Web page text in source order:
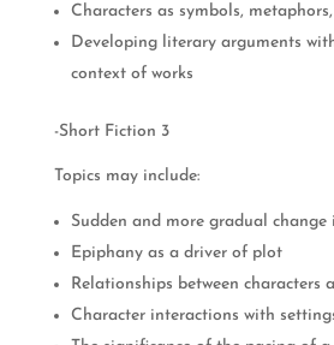
Characters as symbols,
Developing literary arguments
context of works
-Short Fiction 3
Topics may include:
Sudden and more gradual change
Epiphany as a driver of plot
Relationships between characters
Character interactions with